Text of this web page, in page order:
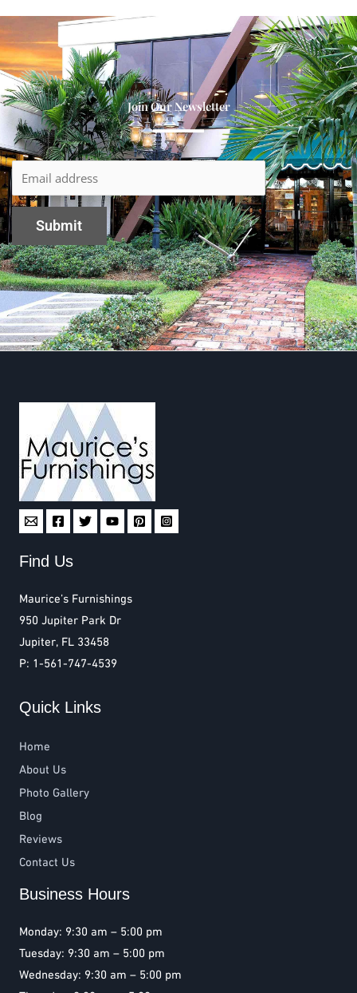
Join Our Newsletter
Find Us
Maurice’s Furnishings
950 Jupiter Park Dr
Jupiter, FL 33458
P: 1-561-747-4539
Quick Links
Home
About Us
Photo Gallery
Blog
Reviews
Contact Us
Business Hours
Monday: 9:30 am – 5:00 pm
Tuesday: 9:30 am – 5:00 pm
Wednesday: 9:30 am – 5:00 pm